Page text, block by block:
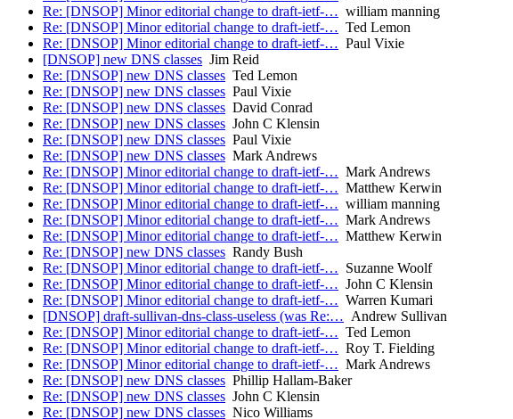
Re: [DNSOP] Minor editorial change to draft-ietf-… william manning
Re: [DNSOP] Minor editorial change to draft-ietf-… Ted Lemon
Re: [DNSOP] Minor editorial change to draft-ietf-… Paul Vixie
[DNSOP] new DNS classes Jim Reid
Re: [DNSOP] new DNS classes Ted Lemon
Re: [DNSOP] new DNS classes Paul Vixie
Re: [DNSOP] new DNS classes David Conrad
Re: [DNSOP] new DNS classes John C Klensin
Re: [DNSOP] new DNS classes Paul Vixie
Re: [DNSOP] new DNS classes Mark Andrews
Re: [DNSOP] Minor editorial change to draft-ietf-… Mark Andrews
Re: [DNSOP] Minor editorial change to draft-ietf-… Matthew Kerwin
Re: [DNSOP] Minor editorial change to draft-ietf-… william manning
Re: [DNSOP] Minor editorial change to draft-ietf-… Mark Andrews
Re: [DNSOP] Minor editorial change to draft-ietf-… Matthew Kerwin
Re: [DNSOP] new DNS classes Randy Bush
Re: [DNSOP] Minor editorial change to draft-ietf-… Suzanne Woolf
Re: [DNSOP] Minor editorial change to draft-ietf-… John C Klensin
Re: [DNSOP] Minor editorial change to draft-ietf-… Warren Kumari
[DNSOP] draft-sullivan-dns-class-useless (was Re:… Andrew Sullivan
Re: [DNSOP] Minor editorial change to draft-ietf-… Ted Lemon
Re: [DNSOP] Minor editorial change to draft-ietf-… Roy T. Fielding
Re: [DNSOP] Minor editorial change to draft-ietf-… Mark Andrews
Re: [DNSOP] new DNS classes Phillip Hallam-Baker
Re: [DNSOP] new DNS classes John C Klensin
Re: [DNSOP] new DNS classes Nico Williams